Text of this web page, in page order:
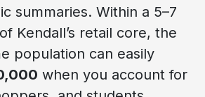
summaries. Within a 5–7
Kendall’s retail core, the
population can easily
when you account for